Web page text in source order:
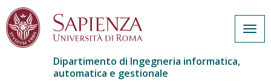
Dipartimento di Ingegneria informatica,
automatica e gestionale